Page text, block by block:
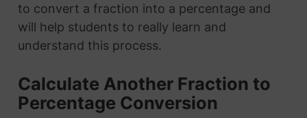
to convert a fraction into a percentage and
will help students to really learn and
understand this process.
Calculate Another Fraction to
Percentage Conversion